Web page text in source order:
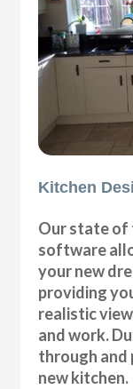
Kitchen
Our state of
software
your new
providing
realistic
and work.
through and
new kitchen.